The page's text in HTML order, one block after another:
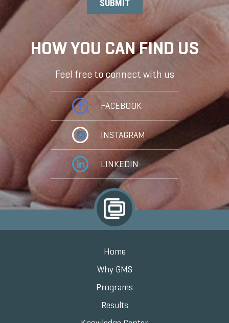
HOW YOU CAN FIND US
Feel free to connect with us
FACEBOOK
INSTAGRAM
LINKEDIN
Home
Why GMS
Programs
Results